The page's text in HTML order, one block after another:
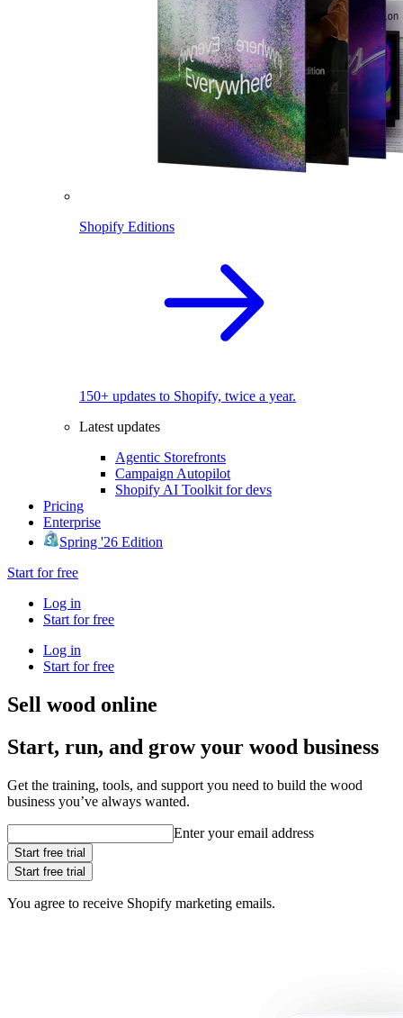
Shopify Editions
150+ updates to Shopify, twice a year.
Latest updates
Agentic Storefronts
Campaign Autopilot
Shopify AI Toolkit for devs
Pricing
Enterprise
Spring '26 Edition
Start for free
Log in
Start for free
Log in
Start for free
Sell wood online
Start, run, and grow your wood business
Get the training, tools, and support you need to build the wood
business you’ve always wanted.
Enter your email address
Start free trial
Start free trial
You agree to receive Shopify marketing emails.